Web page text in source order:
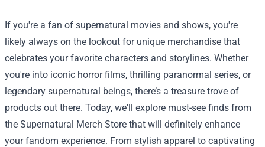
If you're a fan of supernatural movies and shows, you're
likely always on the lookout for unique merchandise that
celebrates your favorite characters and storylines. Whether
you're into iconic horror films, thrilling paranormal series, or
legendary supernatural beings, there’s a treasure trove of
products out there. Today, we'll explore must-see finds from
the Supernatural Merch Store that will definitely enhance
your fandom experience. From stylish apparel to captivating